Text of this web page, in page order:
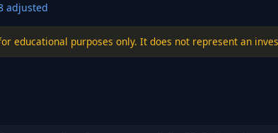
adjusted
educational purposes only. It does not represent an